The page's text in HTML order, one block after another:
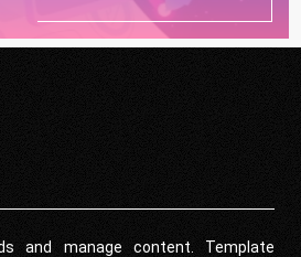
and manage content. Template